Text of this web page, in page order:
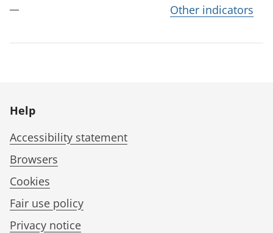
Other indicators
Help
Accessibility statement
Browsers
Cookies
Fair use policy
Privacy notice